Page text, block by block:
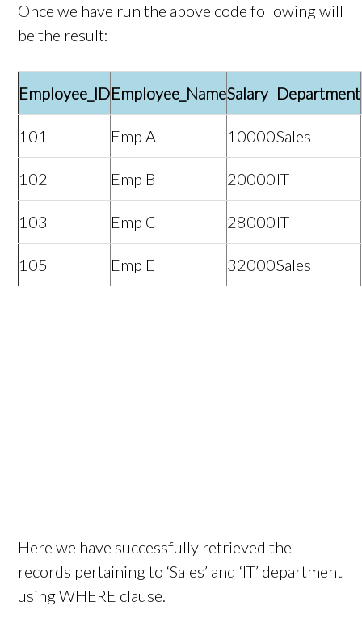
Once we have run the above code following will
be the result:
Employee_IDEmployee_NameSalary Department
101 Emp A 10000Sales
102 Emp B 20000IT
103 Emp C 28000IT
105 Emp E 32000Sales
Here we have successfully retrieved the
records pertaining to ‘Sales’ and ‘IT’ department
using WHERE clause.